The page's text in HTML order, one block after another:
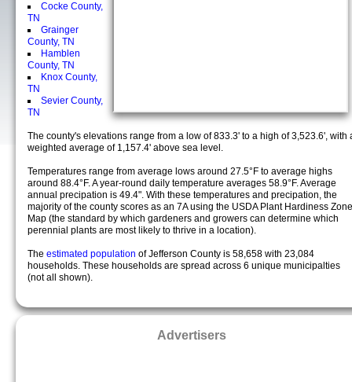
Cocke County,
TN
Grainger
County, TN
Hamblen
County, TN
Knox County,
TN
Sevier County,
TN
The county's elevations range from a low of 833.3' to a high of 3,523.6', with
weighted average of 1,157.4' above sea level.
Temperatures range from average lows around 27.5°F to average highs
around 88.4°F. A year-round daily temperature averages 58.9°F. Average
annual precipation is 49.4". With these temperatures and precipation, the
majority of the county scores as an 7A using the USDA Plant Hardiness Zone
Map (the standard by which gardeners and growers can determine which
perennial plants are most likely to thrive in a location).
The estimated population of Jefferson County is 58,658 with 23,084
households. These households are spread across 6 unique municipalties
(not all shown).
Advertisers